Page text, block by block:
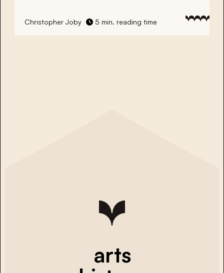
Christopher Joby 5 min. reading time
arts